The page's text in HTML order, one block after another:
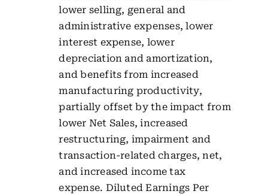
lower selling, general and
administrative expenses, lower
interest expense, lower
depreciation and amortization,
and benefits from increased
manufacturing productivity,
partially offset by the impact from
lower Net Sales, increased
restructuring, impairment and
transaction-related charges, net,
and increased income tax
expense. Diluted Earnings Per